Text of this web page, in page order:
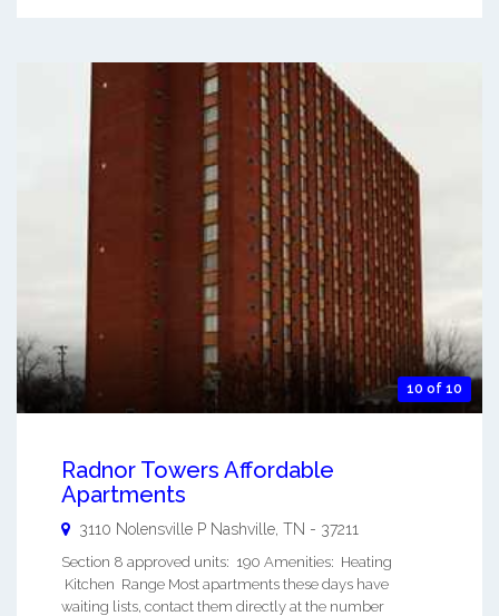
10 of 10
Radnor Towers Affordable
Apartments
3110 Nolensville P Nashville TN - 37211
Section 8 approved units: 190 Amenities: Heating
Kitchen Range Most apartments these days have
waiting lists, contact them directly at the number